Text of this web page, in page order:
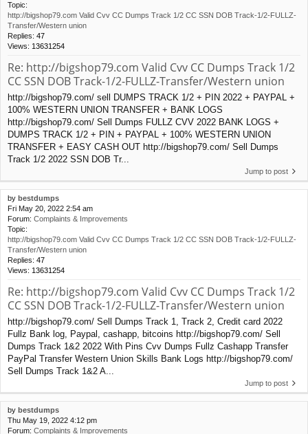
Topic:
http://bigshop79.com Valid Cvv CC Dumps Track 1/2 CC SSN DOB Track-1/2-FULLZ-
Transfer/Western union
Replies: 47
Views: 13631254
Re: http://bigshop79.com Valid Cvv CC Dumps Track 1/2
CC SSN DOB Track-1/2-FULLZ-Transfer/Western union
http://bigshop79.com/ sell DUMPS TRACK 1/2 + PIN 2022 + PAYPAL +
100% WESTERN UNION TRANSFER + BANK LOGS
http://bigshop79.com/ Sell Dumps FULLZ CVV 2022 BANK LOGS +
DUMPS TRACK 1/2 + PIN + PAYPAL + 100% WESTERN UNION
TRANSFER + EASY CASH OUT http://bigshop79.com/ Sell Dumps
Track 1/2 2022 SSN DOB Tr...
Jump to post
by bestdumps
Fri May 20, 2022 2:54 am
Forum: Complaints & Improvements
Topic:
http://bigshop79.com Valid Cvv CC Dumps Track 1/2 CC SSN DOB Track-1/2-FULLZ-
Transfer/Western union
Replies: 47
Views: 13631254
Re: http://bigshop79.com Valid Cvv CC Dumps Track 1/2
CC SSN DOB Track-1/2-FULLZ-Transfer/Western union
http://bigshop79.com/ Sell Dumps Track 1, Track 2, Credit card 2022
Fullz Bank log, Paypal, cashapp, bitcoins http://bigshop79.com/ Sell
Dumps Track 1&2 2022 With Pins Cvv Dumps Fullz Cashapp Transfer
PayPal Transfer Western Union Skills Bank Logs http://bigshop79.com/
Sell Dumps Track 1&2 A...
Jump to post
by bestdumps
Thu May 19, 2022 4:12 pm
Forum: Complaints & Improvements